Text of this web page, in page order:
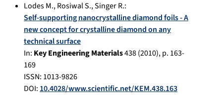
Lodes M.,Rosiwal S.,Singer R.:
Self-supporting nanocrystalline diamond foils - A
new concept for crystalline diamond on any
technical surface
In: Key Engineering Materials438(2010), p. 163-
169
ISSN: 1013-9826
DOI:10.4028/www.scientific.net/KEM.438.163